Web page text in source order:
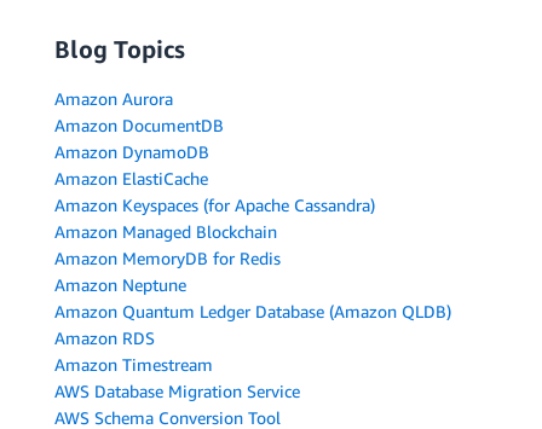
Blog Topics
Amazon Aurora
Amazon DocumentDB
Amazon DynamoDB
Amazon ElastiCache
Amazon Keyspaces (for Apache Cassandra)
Amazon Managed Blockchain
Amazon MemoryDB for Redis
Amazon Neptune
Amazon Quantum Ledger Database (Amazon QLDB)
Amazon RDS
Amazon Timestream
AWS Database Migration Service
AWS Schema Conversion Tool